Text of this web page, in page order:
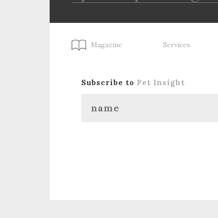
Magazine Services
Subscribe to Pet Insight